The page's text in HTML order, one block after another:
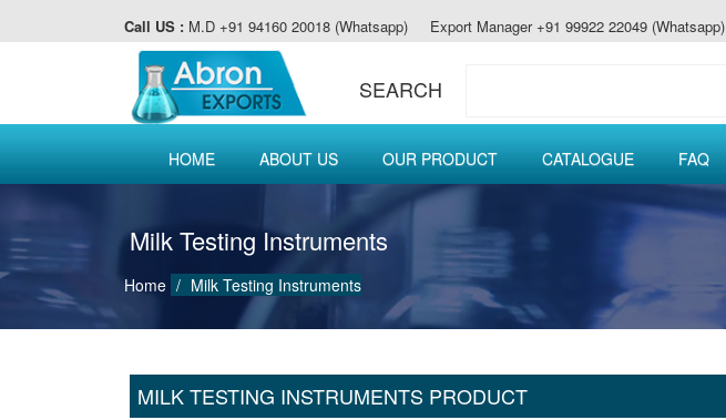
Call US : M.D +91 94160 20018 (Whatsapp) Export Manager +91 99922 22049 (Whatsapp)
SEARCH
HOME ABOUT US OUR PRODUCT CATALOGUE FAQ
Milk Testing Instruments
Home Milk Testing Instruments
MILK TESTING INSTRUMENTS PRODUCT